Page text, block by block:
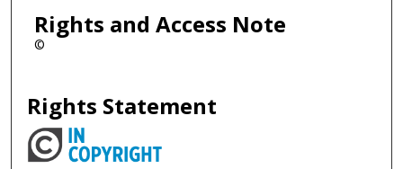
Rights and Access Note
©
Rights Statement